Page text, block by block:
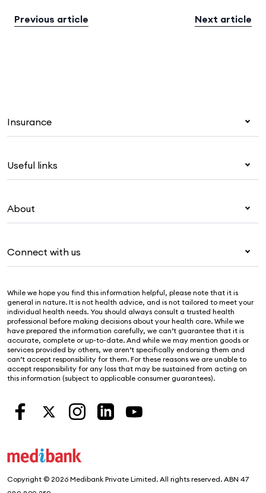
Previous article Next article
Insurance
Corporate health cover
Visitors & working visa
Travel insurance
Pet insurance
Life insurance
Useful links
Live Better
For suppliers
Security & privacy
Cookies Statement
About
Newsroom
Sustainability
Investor centre
Connect with us
Contact us
Find a store
Find a provider
Feedback & complaints
While we hope you find this information helpful, please note that it is
general in nature. It is not health advice, and is not tailored to meet your
individual health needs. You should always consult a trusted health
professional before making decisions about your health care. While we
have prepared the information carefully, we can’t guarantee that it is
accurate, complete or up-to-date. And while we may mention goods or
services provided by others, we aren’t specifically endorsing them and
can’t accept responsibility for them. For these reasons we are unable to
accept responsibility for any loss that may be sustained from acting on
this information (subject to applicable consumer guarantees).
Copyright © 2026 Medibank Private Limited. All rights reserved. ABN 47